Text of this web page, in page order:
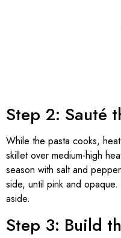
Step 2: Sauté
While the pasta cooks,
skillet over medium-high
season with salt and
side, until pink and
aside.
Step 3: Build